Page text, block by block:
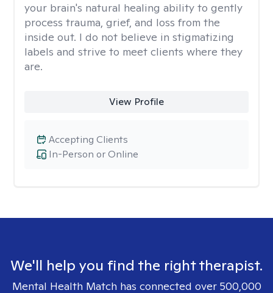
your brain's natural healing ability to gently
process trauma, grief, and loss from the
inside out. I do not believe in stigmatizing
labels and strive to meet clients where they
are.
View Profile
In-Person or Online
Accepting Clients
We'll help you find the right therapist.
Mental Health Match has connected over 500,000